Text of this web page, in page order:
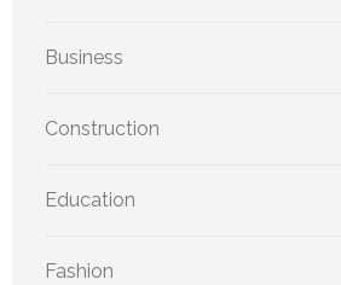
Business
Construction
Education
Fashion